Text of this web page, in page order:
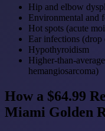
Hip and elbow
Environmental and
Hot spots (acute
Ear infections
Hypothyroidism
Higher-than-
hemangiosarcoma)
How a $64.99
Miami Golden